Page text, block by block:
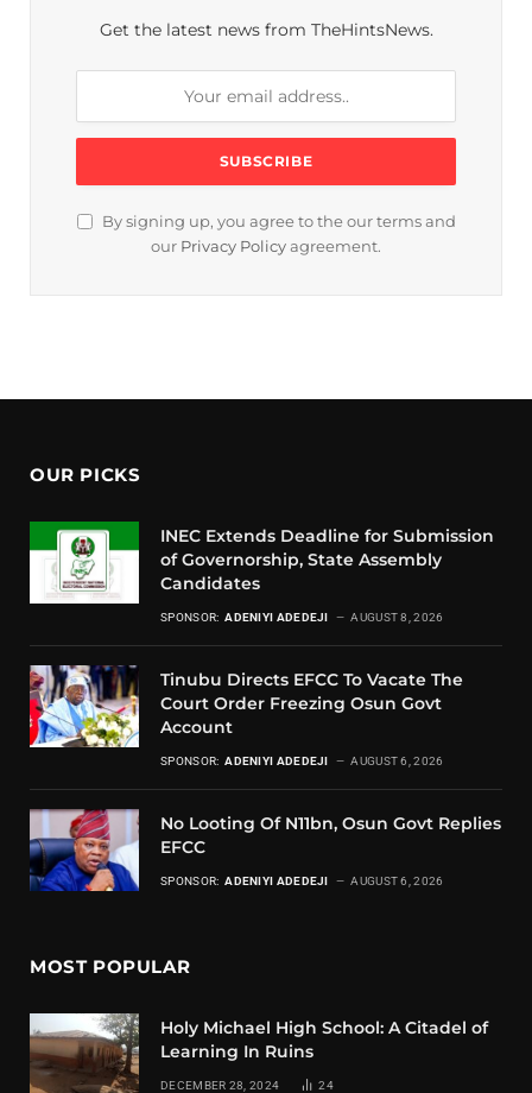
Get the latest news from TheHintsNews.
By signing up, you agree to the our terms and
our Privacy Policy agreement.
OUR PICKS
INEC Extends Deadline for Submission
of Governorship, State Assembly
Candidates
SPONSOR: ADENIYI ADEDEJI AUGUST 8, 2026
Tinubu Directs EFCC To Vacate The
Court Order Freezing Osun Govt
Account
SPONSOR: ADENIYI ADEDEJI AUGUST 6, 2026
No Looting Of N11bn, Osun Govt Replies
EFCC
SPONSOR: ADENIYI ADEDEJI AUGUST 6, 2026
MOST POPULAR
Holy Michael High School: A Citadel of
Learning In Ruins
DECEMBER 28, 2024 24